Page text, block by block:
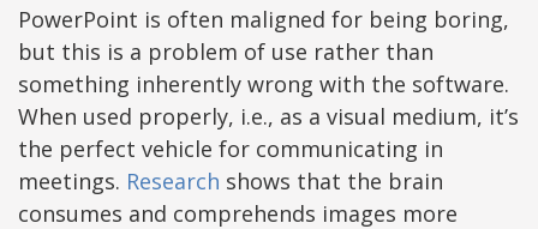
PowerPoint is often maligned for being boring,
but this is a problem of use rather than
something inherently wrong with the software.
When used properly, i.e., as a visual medium, it’s
the perfect vehicle for communicating in
meetings. Research shows that the brain
consumes and comprehends images more